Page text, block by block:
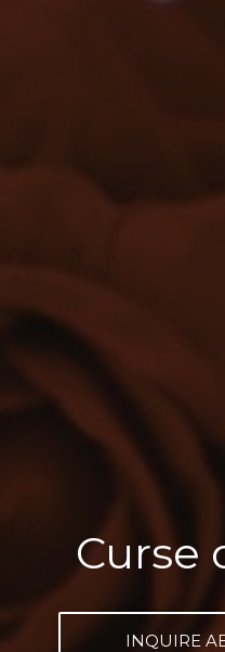
Curse
INQUIRE